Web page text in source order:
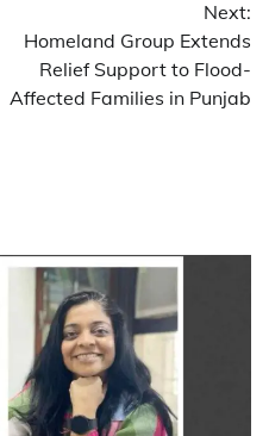
Next:
Homeland Group Extends
Relief Support to Flood-
Affected Families in Punjab